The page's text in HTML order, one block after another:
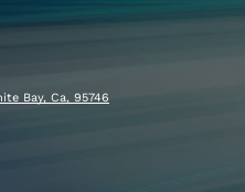
Bay, Ca, 95746